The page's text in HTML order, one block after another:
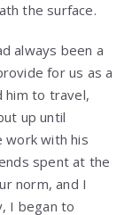
the surface.
always been a
for us as a
him to travel,
up until
work with his
spent at the
norm, and I
I began to